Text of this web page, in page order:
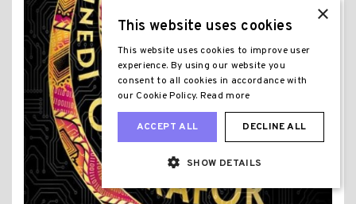
×
This website uses cookies
This website uses cookies to improve user
experience. By using our website you
consent to all cookies in accordance with
our Cookie Policy. Read more
ACCEPT ALL DECLINE ALL
SHOW DETAILS